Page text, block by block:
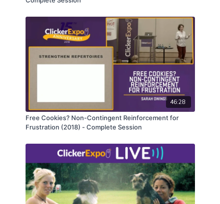
46:28
Free Cookies? Non-Contingent Reinforcement for
Frustration (2018) - Complete Session